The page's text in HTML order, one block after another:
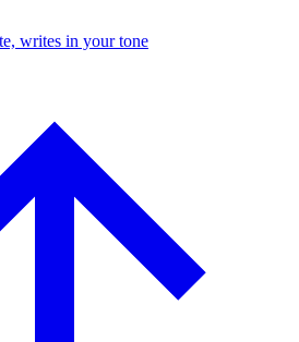
writes in your tone